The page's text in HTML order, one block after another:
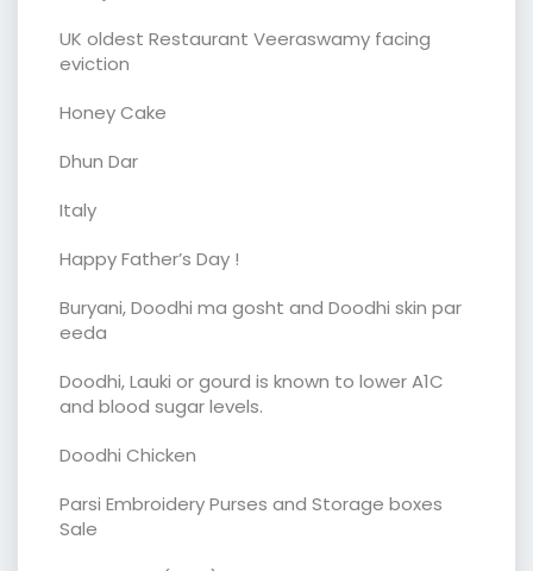
UK oldest Restaurant Veeraswamy facing
eviction
Honey Cake
Dhun Dar
Italy
Happy Father’s Day !
Buryani, Doodhi ma gosht and Doodhi skin par
eeda
Doodhi, Lauki or gourd is known to lower A1C
and blood sugar levels.
Doodhi Chicken
Parsi Embroidery Purses and Storage boxes
Sale